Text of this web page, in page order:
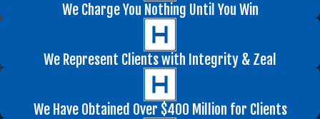
We Charge You Nothing Until You Win
We Represent Clients with Integrity & Zeal
We Have Obtained Over $400 Million for Clients